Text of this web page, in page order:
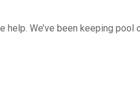
We’ve been keeping